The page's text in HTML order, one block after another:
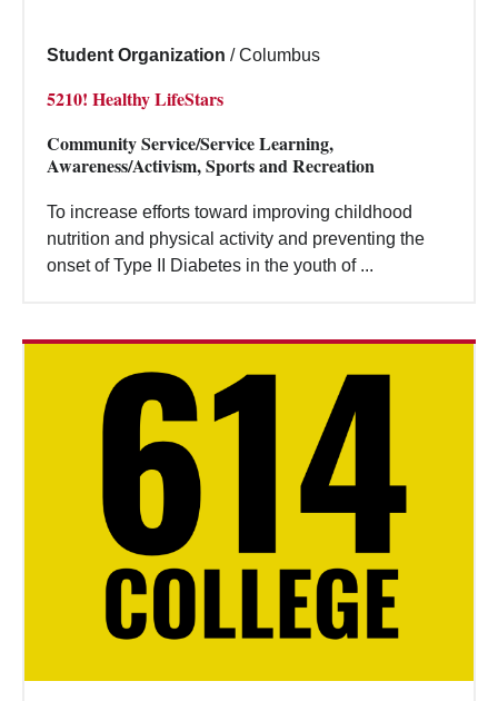
Student Organization / Columbus
5210! Healthy LifeStars
Community Service/Service Learning,
Awareness/Activism, Sports and Recreation
To increase efforts toward improving childhood
nutrition and physical activity and preventing the
onset of Type II Diabetes in the youth of ...